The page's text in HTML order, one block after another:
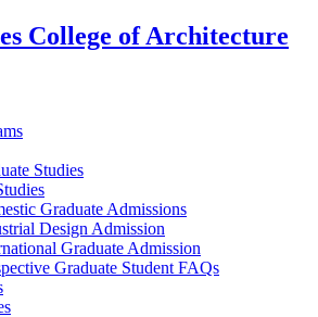
College of Architecture
Studies
Graduate Admissions
Design Admission
Graduate Admission
Graduate Student FAQs